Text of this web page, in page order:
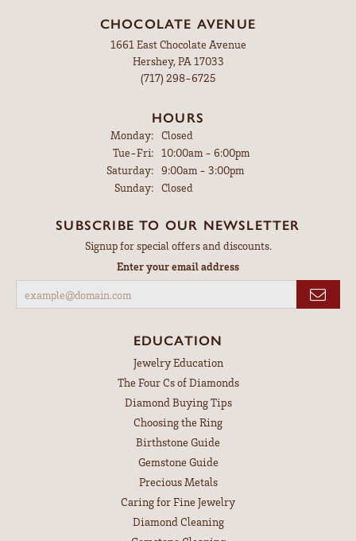
CHOCOLATE AVENUE
1661 East Chocolate Avenue
Hershey, PA 17033
(717) 298-6725
HOURS
Monday: Closed
Tue-Fri:Tuesday - Friday:
10:00am - 6:00pm
Saturday: 9:00am - 3:00pm
Sunday: Closed
SUBSCRIBE TO OUR NEWSLETTER
Signup for special offers and discounts.
Enter your email address
EDUCATION
Jewelry Education
The Four Cs of Diamonds
Diamond Buying Tips
Choosing the Ring
Birthstone Guide
Gemstone Guide
Precious Metals
Caring for Fine Jewelry
Diamond Cleaning